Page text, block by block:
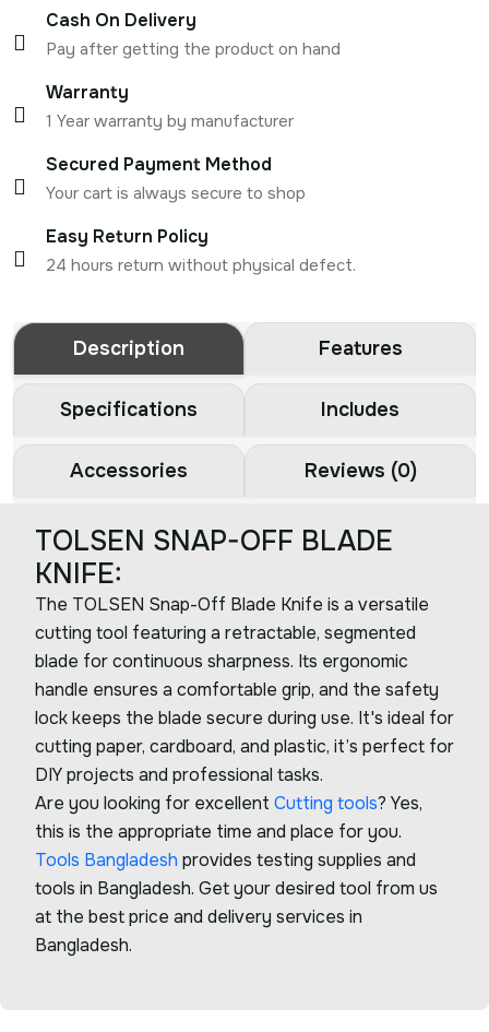
Cash On Delivery
Pay after getting the product on hand
Warranty
1 Year warranty by manufacturer
Secured Payment Method
Your cart is always secure to shop
Easy Return Policy
24 hours return without physical defect.
Description Features
Specifications Includes
Accessories Reviews (0)
TOLSEN SNAP-OFF BLADE
KNIFE:
The TOLSEN Snap-Off Blade Knife is a versatile
cutting tool featuring a retractable, segmented
blade for continuous sharpness. Its ergonomic
handle ensures a comfortable grip, and the safety
lock keeps the blade secure during use. It's ideal for
cutting paper, cardboard, and plastic, it’s perfect for
DIY projects and professional tasks.
Are you looking for excellent Cutting tools? Yes,
this is the appropriate time and place for you.
Tools Bangladesh provides testing supplies and
tools in Bangladesh. Get your desired tool from us
at the best price and delivery services in
Bangladesh.